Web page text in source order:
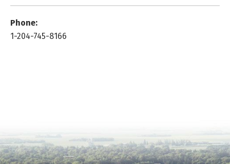
Phone:
1-204-745-8166